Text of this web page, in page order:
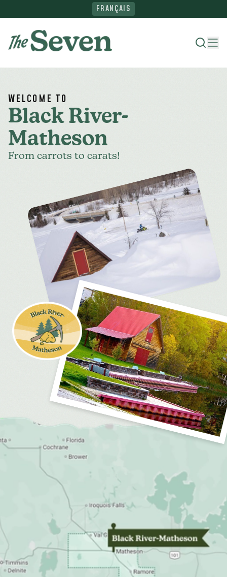
FRANÇAIS
Where To Stay
Things To Do
Ride The North
Plan Your Trip
MEDIA FOR INDUSTRY
WELCOME TO
Black River-
Matheson
From carrots to carats!